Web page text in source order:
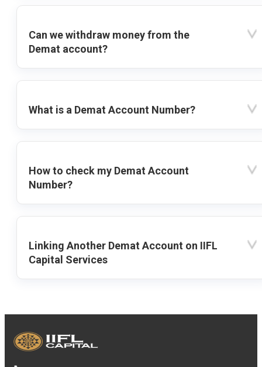
Can we withdraw money from the
Demat account?
What is a Demat Account Number?
How to check my Demat Account
Number?
Linking Another Demat Account on IIFL
Capital Services